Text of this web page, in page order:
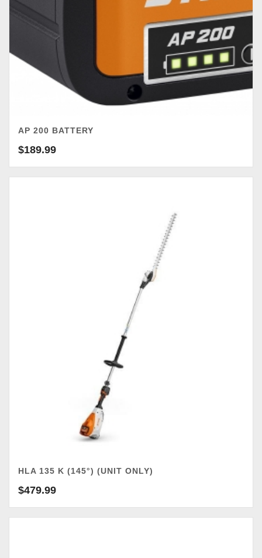
AP 200 BATTERY
$189.99
HLA 135 K (145°) (UNIT ONLY)
$479.99